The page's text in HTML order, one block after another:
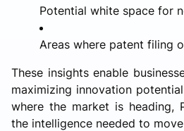
Potential white space for
Areas where patent filing
These insights enable
maximizing innovation
where the market is heading,
the intelligence needed to